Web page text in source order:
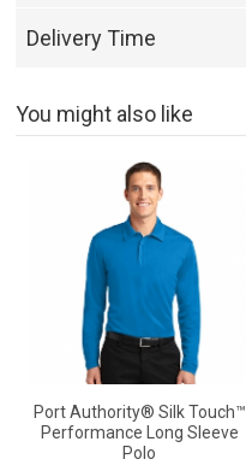
Delivery Time
You might also like
Port Authority® Silk Touch™
Performance Long Sleeve
Polo